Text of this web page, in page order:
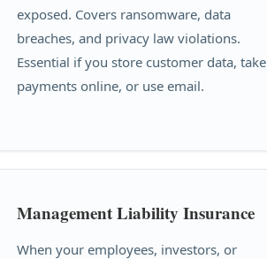
exposed. Covers ransomware, data
breaches, and privacy law violations.
Essential if you store customer data, take
payments online, or use email.
Management Liability Insurance
When your employees, investors, or